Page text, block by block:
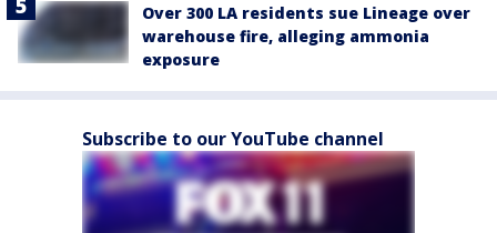
Over 300 LA residents sue Lineage over
warehouse fire, alleging ammonia
exposure
Subscribe to our YouTube channel